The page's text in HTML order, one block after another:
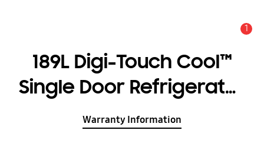
1
189L Digi-Touch Cool™
Single Door Refrigerator
RR21C2F24HS
Warranty Information